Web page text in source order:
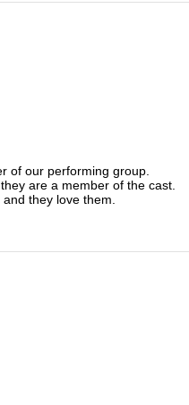
of our performing group.
are a member of the cast.
they love them.